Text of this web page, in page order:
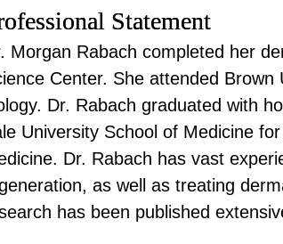
Statement
Morgan Rabach completed her
Center. She attended
Dr. Rabach graduated with
University School of Medicine
Dr. Rabach has vast
as well as treating
has been published